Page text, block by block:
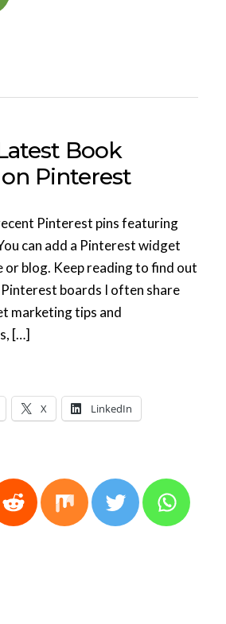
Book
Pinterest
Pinterest pins featuring
can add a Pinterest widget
blog. Keep reading to find out
boards I often share
marketing tips and
[…]
X LinkedIn